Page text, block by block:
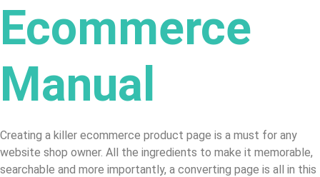
Ecommerce
Manual
Creating a killer ecommerce product page is a must for any
website shop owner. All the ingredients to make it memorable,
searchable and more importantly, a converting page is all in this